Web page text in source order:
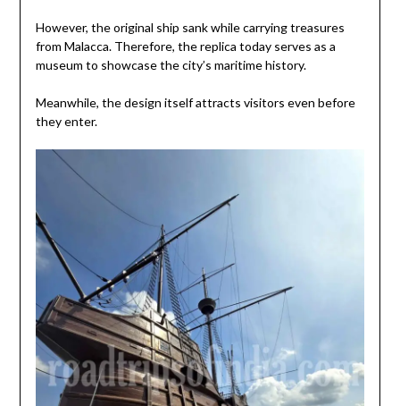
However, the original ship sank while carrying treasures
from Malacca. Therefore, the replica today serves as a
museum to showcase the city’s maritime history.
Meanwhile, the design itself attracts visitors even before
they enter.